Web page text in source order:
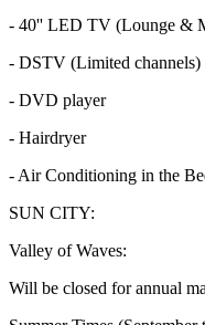
- 40'' LED TV (Lounge &
- DSTV (Limited channels)
- DVD player
- Hairdryer
- Air Conditioning in the
SUN CITY:
Valley of Waves:
Will be closed for annual